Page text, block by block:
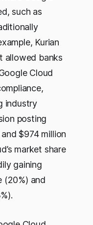
such as
Kurian
allowed banks
Cloud
industry
posting
$974 million
market share
gaining
(20%) and